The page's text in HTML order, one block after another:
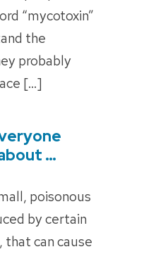
“mycotoxin”
the
probably
[…]
…
poisonous
by certain
can cause